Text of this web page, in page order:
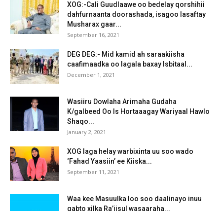
XOG:-Cali Guudlaawe oo bedelay qorshihii
dahfurnaanta doorashada, isagoo lasaftay
Musharax gaar...
September 16, 2021
DEG DEG:- Mid kamid ah saraakiisha
caafimaadka oo lagala baxay Isbitaal...
December 1, 2021
Wasiiru Dowlaha Arimaha Gudaha
K/galbeed Oo Is Hortaaagay Wariyaal Hawlo
Shaqo...
January 2, 2021
XOG laga helay warbixinta uu soo wado
‘Fahad Yaasiin’ ee Kiiska...
September 11, 2021
Waa kee Masuulka loo soo daalinayo inuu
qabto xilka Ra’iisul wasaaraha...